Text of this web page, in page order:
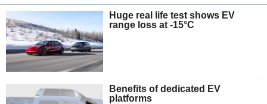
Huge real life test shows EV
range loss at -15°C
Benefits of dedicated EV
platforms